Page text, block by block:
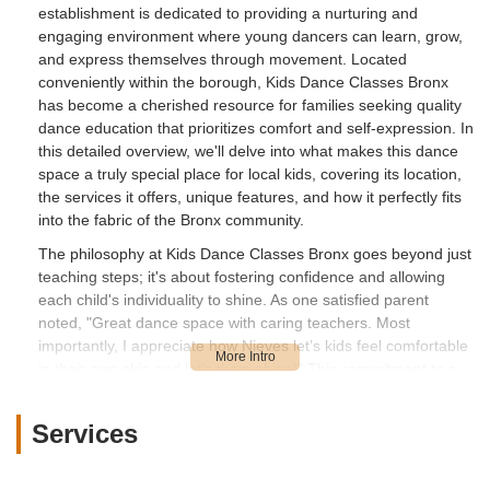
establishment is dedicated to providing a nurturing and
engaging environment where young dancers can learn, grow,
and express themselves through movement. Located
conveniently within the borough, Kids Dance Classes Bronx
has become a cherished resource for families seeking quality
dance education that prioritizes comfort and self-expression. In
this detailed overview, we'll delve into what makes this dance
space a truly special place for local kids, covering its location,
the services it offers, unique features, and how it perfectly fits
into the fabric of the Bronx community.
The philosophy at Kids Dance Classes Bronx goes beyond just
teaching steps; it's about fostering confidence and allowing
each child's individuality to shine. As one satisfied parent
noted, "Great dance space with caring teachers. Most
importantly, I appreciate how Nieves let’s kids feel comfortable
in their own skin and let’s them shine!" This commitment to a
prior experience or natural aptitude, feels encouraged to
Services